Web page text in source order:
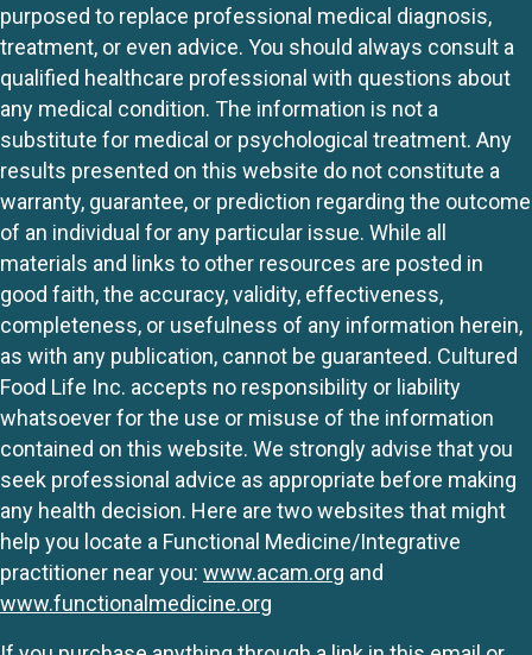
purposed to replace professional medical diagnosis,
treatment, or even advice. You should always consult a
qualified healthcare professional with questions about
any medical condition. The information is not a
substitute for medical or psychological treatment. Any
results presented on this website do not constitute a
warranty, guarantee, or prediction regarding the outcome
of an individual for any particular issue. While all
materials and links to other resources are posted in
good faith, the accuracy, validity, effectiveness,
completeness, or usefulness of any information herein,
as with any publication, cannot be guaranteed. Cultured
Food Life Inc. accepts no responsibility or liability
whatsoever for the use or misuse of the information
contained on this website. We strongly advise that you
seek professional advice as appropriate before making
any health decision. Here are two websites that might
help you locate a Functional Medicine/Integrative
practitioner near you: www.acam.org and
www.functionalmedicine.org